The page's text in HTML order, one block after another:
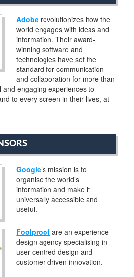
Adobe revolutionizes how the
world engages with ideas and
information. Their award-
winning software and
technologies have set the
standard for communication
and collaboration for more than
and engaging experiences to
to every screen in their lives, at
Google’s mission is to
organise the world’s
information and make it
universally accessible and
useful.
Foolproof are an experience
design agency specialising in
user-centred design and
customer-driven innovation.